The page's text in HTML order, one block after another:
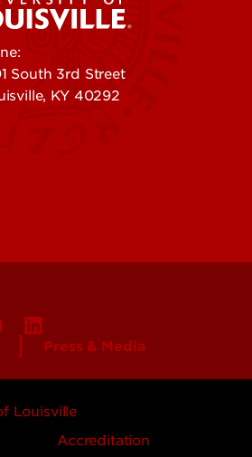
South 3rd Street
KY 40292
Press & Media
Louisville
Accreditation